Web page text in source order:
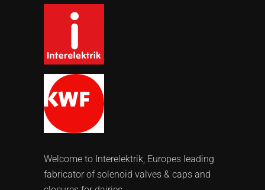
Welcome to Interelektrik, Europes leading
fabricator of solenoid valves & caps and